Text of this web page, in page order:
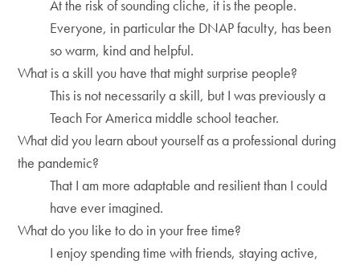
At the risk of sounding cliche, it is the people.
Everyone, in particular the DNAP faculty, has been
so warm, kind and helpful.
What is a skill you have that might surprise people?
This is not necessarily a skill, but I was previously a
Teach For America middle school teacher.
What did you learn about yourself as a professional during
the pandemic?
That I am more adaptable and resilient than I could
have ever imagined.
What do you like to do in your free time?
I enjoy spending time with friends, staying active,